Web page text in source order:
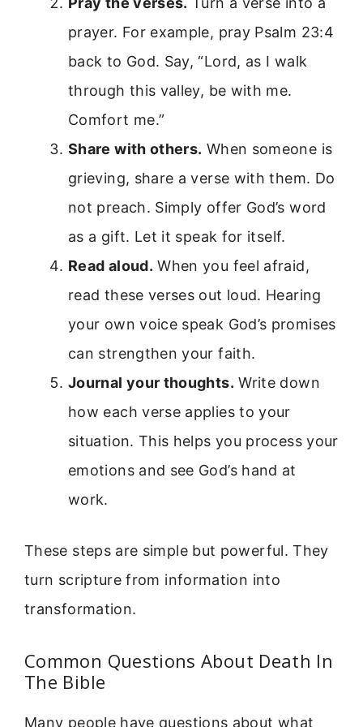
prayer. For example, pray Psalm 23:4
back to God. Say, “Lord, as I walk
through this valley, be with me.
Comfort me.”
Share with others. When someone is
grieving, share a verse with them. Do
not preach. Simply offer God’s word
as a gift. Let it speak for itself.
Read aloud. When you feel afraid,
read these verses out loud. Hearing
your own voice speak God’s promises
can strengthen your faith.
Journal your thoughts. Write down
how each verse applies to your
situation. This helps you process your
emotions and see God’s hand at
work.
These steps are simple but powerful. They
turn scripture from information into
transformation.
Common Questions About Death In
The Bible
Many people have questions about what